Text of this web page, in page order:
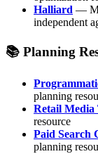
Halliard —
independent
📚 Planning
planning
Retail
resource
Paid Search
planning